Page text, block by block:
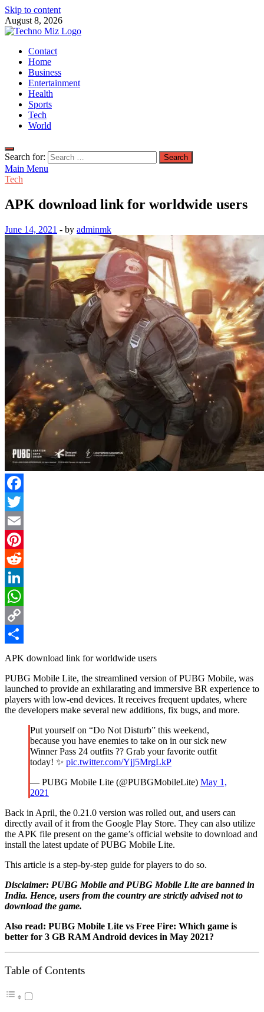
Skip to content
August 8, 2026
TechnoMiz
Latest News Around The World
Contact
Home
Business
Entertainment
Health
Sports
Tech
World
Search for:
Main Menu
Tech
APK download link for worldwide users
June 14, 2021 - by adminmk
Facebook
Twitter
Email
Pinterest
Reddit
LinkedIn
WhatsApp
Copy
Link
Share
APK download link for worldwide users
PUBG Mobile Lite, the streamlined version of PUBG Mobile, was
launched to provide an exhilarating and immersive BR experience to
players with low-end devices. It receives frequent updates, where
the developers make several new additions, fix bugs, and more.
Put yourself on “Do Not Disturb” this weekend,
because you have enemies to take on in our sick new
Winner Pass 24 outfits ?? Grab your favorite outfit
today! ✨ pic.twitter.com/Yjj5MrgLkP
— PUBG Mobile Lite (@PUBGMobileLite) May 1,
2021
Back in April, the 0.21.0 version was rolled out, and users can
directly avail of it from the Google Play Store. They can also utilize
the APK file present on the game’s official website to download and
install the latest update of PUBG Mobile Lite.
This article is a step-by-step guide for players to do so.
Disclaimer: PUBG Mobile and PUBG Mobile Lite are banned in
India. Hence, users from the country are strictly advised not to
download the game.
Also read: PUBG Mobile Lite vs Free Fire: Which game is
better for 3 GB RAM Android devices in May 2021?
Table of Contents